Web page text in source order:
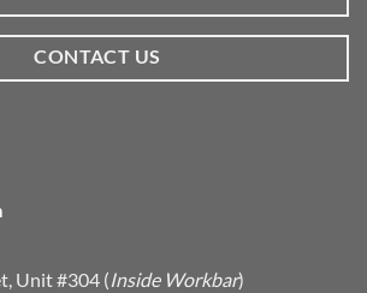
CONTACT US
Unit #304 (Inside Workbar)